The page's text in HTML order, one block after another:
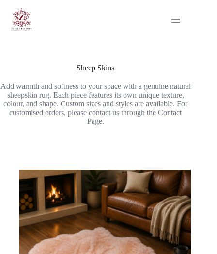
content
Sheep Skins
Add warmth and softness to your space with a genuine natural
sheepskin rug. Each piece features its own unique texture,
colour, and shape. Custom sizes and styles are available. For
customised orders, please contact us through the Contact
Page.